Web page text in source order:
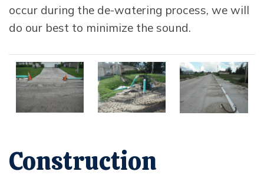
occur during the de-watering process, we will
do our best to minimize the sound.
Construction